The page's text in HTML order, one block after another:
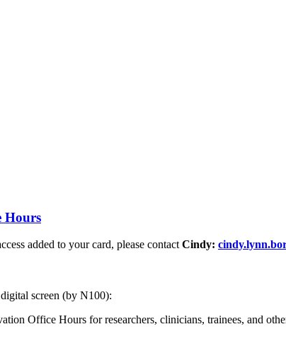
Hours
added to your card, please contact Cindy:
screen (by N100):
Office Hours for researchers, clinicians, trainees, and